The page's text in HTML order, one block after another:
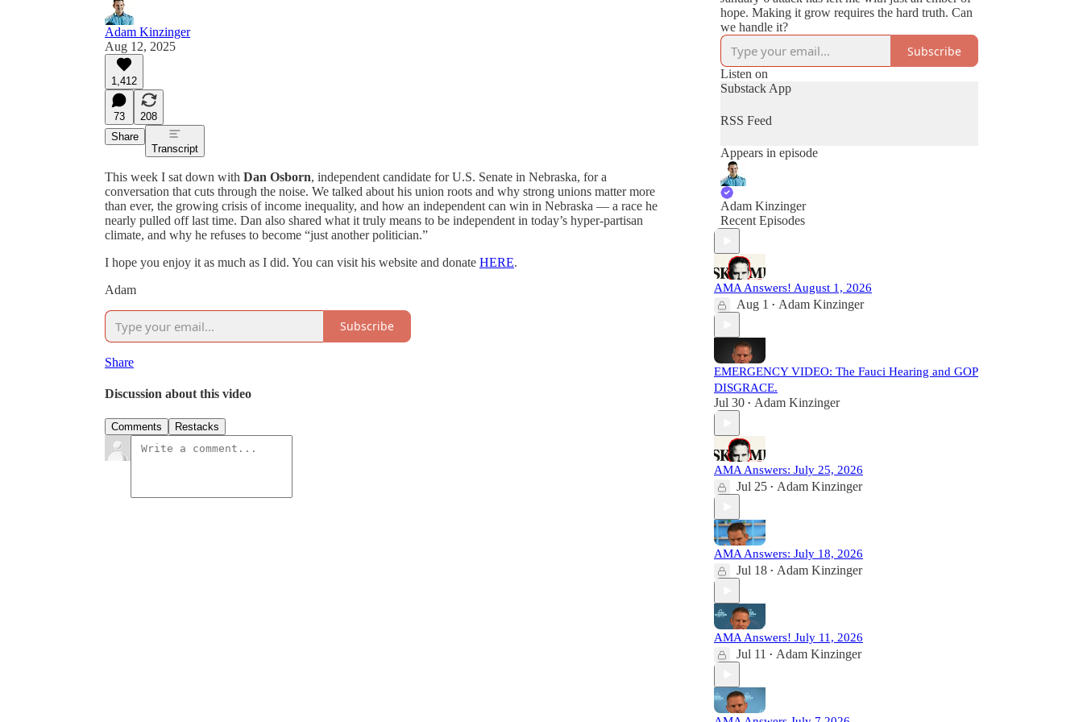
Adam Kinzinger
Aug 12, 2025
1,412
73
208
Share
Transcript
This week I sat down with Dan Osborn, independent candidate for U.S. Senate in Nebraska, for a
conversation that cuts through the noise. We talked about his union roots and why strong unions matter more
than ever, the growing crisis of income inequality, and how an independent can win in Nebraska — a race he
nearly pulled off last time. Dan also shared what it truly means to be independent in today’s hyper-partisan
climate, and why he refuses to become “just another politician.”
I hope you enjoy it as much as I did. You can visit his website and donate HERE.
Adam
Subscribe
Share
Discussion about this video
Comments Restacks
hope. Making it grow requires the hard truth. Can
we handle it?
Subscribe
Listen on
Substack App
RSS Feed
Appears in episode
Adam Kinzinger
Recent Episodes
AMA Answers! August 1, 2026
Aug 1 • Adam Kinzinger
EMERGENCY VIDEO: The Fauci Hearing and GOP
DISGRACE.
Jul 30 • Adam Kinzinger
AMA Answers: July 25, 2026
Jul 25 • Adam Kinzinger
AMA Answers: July 18, 2026
Jul 18 • Adam Kinzinger
AMA Answers! July 11, 2026
Jul 11 • Adam Kinzinger